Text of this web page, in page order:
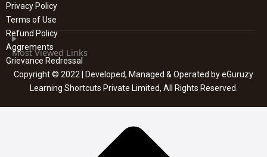
Most Viewed Links
Privacy Policy
Terms of Use
Refund Policy
Aggrements
Grievance Redressal
Copyright © 2022 | Developed, Managed & Operated by eGuruzy
Learning Shortcuts Private Limited, All Rights Reserved.